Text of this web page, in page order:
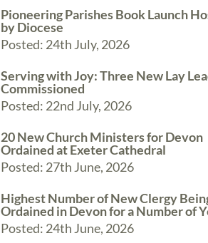
Pioneering Parishes Book Launch
by Diocese
Posted: 24th July, 2026
Serving with Joy: Three New Lay
Commissioned
Posted: 22nd July, 2026
20 New Church Ministers for Devon
Ordained at Exeter Cathedral
Posted: 27th June, 2026
Highest Number of New Clergy
Ordained in Devon for a Number of
Posted: 24th June, 2026